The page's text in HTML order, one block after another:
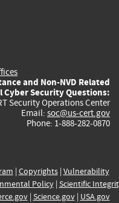
and Non-NVD Related
Cyber Security Questions:
Security Operations Center
Email: soc@us-cert.gov
Phone: 1-888-282-0870
| Copyrights| Vulnerability
Policy| Scientific
| Science.gov| USA.gov